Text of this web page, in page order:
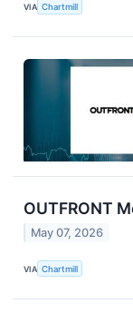
VIA Chartmill
OUTFRONT
May 07, 2026
VIA Chartmill